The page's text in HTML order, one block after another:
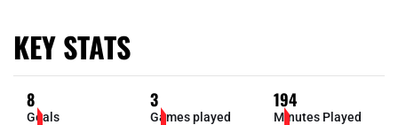
KEY STATS
8
Goals
3
Games played
194
Minutes Played